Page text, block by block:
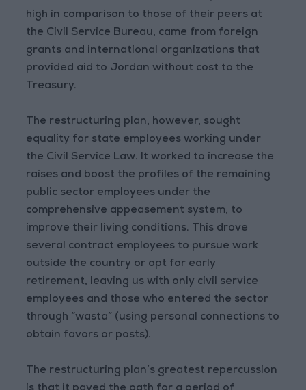
high in comparison to those of their peers at
the Civil Service Bureau, came from foreign
grants and international organizations that
provided aid to Jordan without cost to the
Treasury.
The restructuring plan, however, sought
equality for state employees working under
the Civil Service Law. It worked to increase the
raises and boost the profiles of the remaining
public sector employees under the
comprehensive appeasement system, to
improve their living conditions. This drove
several contract employees to pursue work
outside the country or opt for early
retirement, leaving us with only civil service
employees and those who entered the sector
through “wasta” (using personal connections to
obtain favors or posts).
The restructuring plan’s greatest repercussion